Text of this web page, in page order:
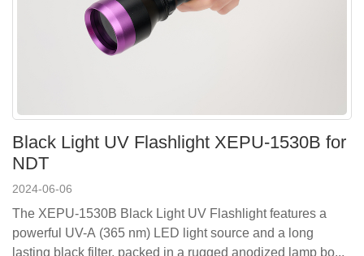
Black Light UV Flashlight XEPU-1530B for
NDT
2024-06-06
The XEPU-1530B Black Light UV Flashlight features a
powerful UV-A (365 nm) LED light source and a long
lasting black filter, packed in a rugged anodized lamp bo...